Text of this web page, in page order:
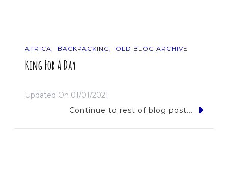
AFRICA BACKPACKING OLD BLOG ARCHIVE
King For A Day
Updated On 01/01/2021
Continue to rest of blog post...